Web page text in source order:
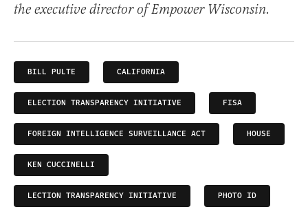
the executive director of Empower Wisconsin.
BILL PULTE CALIFORNIA
ELECTION TRANSPARENCY INITIATIVE FISA
FOREIGN INTELLIGENCE SURVEILLANCE ACT HOUSE
KEN CUCCINELLI
LECTION TRANSPARENCY INITIATIVE PHOTO ID